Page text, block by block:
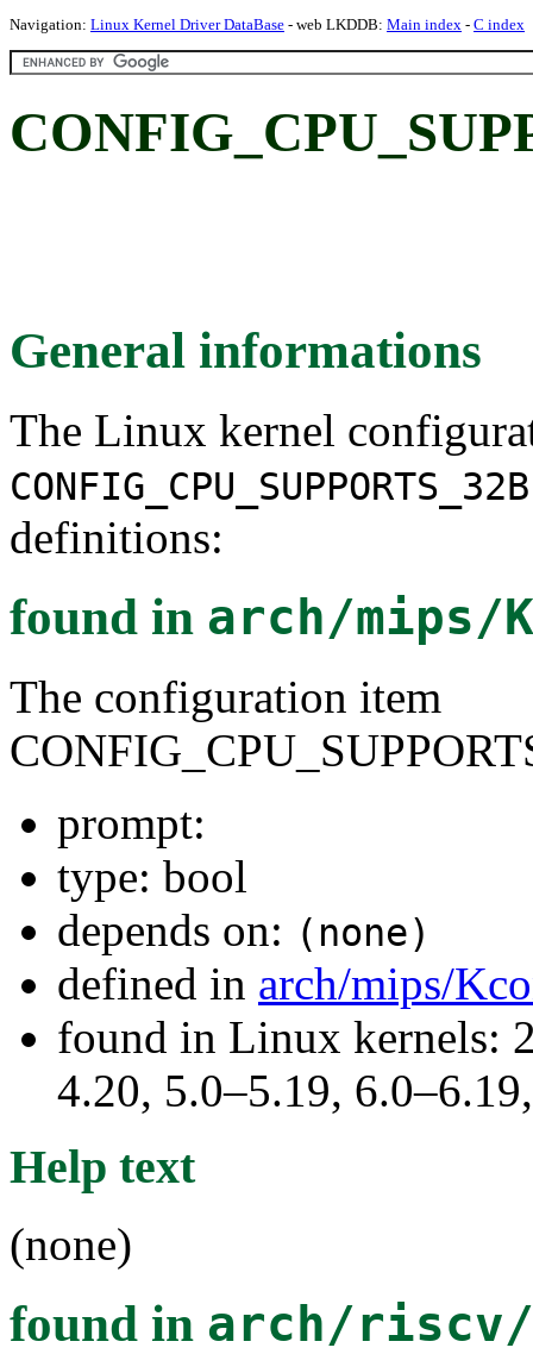
Navigation: Linux Kernel Driver DataBase - web LKDDB: Main index - C index
General informations
The Linux kernel
definitions:
found in arch/mips/
The configuration item
prompt:
type: bool
depends on: (none)
defined in arch/mips/
found in Linux kernels:
4.20, 5.0–5.19,
Help text
(none)
found in arch/riscv/